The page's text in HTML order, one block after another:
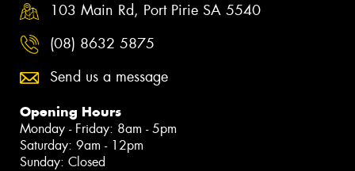
103 Main Rd, Port Pirie SA 5540
(08) 8632 5875
Send us a message
Opening Hours
Monday - Friday: 8am - 5pm
Saturday: 9am - 12pm
Sunday: Closed